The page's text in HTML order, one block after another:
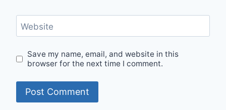
Website
Save my name, email, and website in this
browser for the next time I comment.